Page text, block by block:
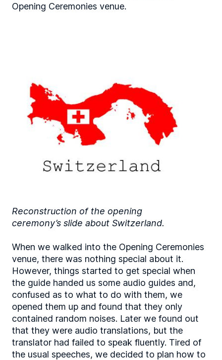
Opening Ceremonies venue.
Reconstruction of the opening
ceremony’s slide about Switzerland.
When we walked into the Opening Ceremonies
venue, there was nothing special about it.
However, things started to get special when
the guide handed us some audio guides and,
confused as to what to do with them, we
opened them up and found that they only
contained random noises. Later we found out
that they were audio translations, but the
translator had failed to speak fluently. Tired of
the usual speeches, we decided to plan how to